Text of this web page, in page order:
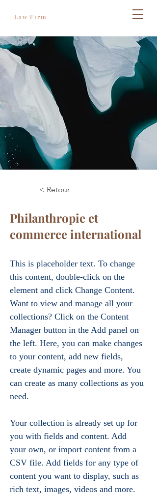
Law Firm
< Retour
Philanthropie et
commerce international
This is placeholder text. To change
this content, double-click on the
element and click Change Content.
Want to view and manage all your
collections? Click on the Content
Manager button in the Add panel on
the left. Here, you can make changes
to your content, add new fields,
create dynamic pages and more. You
can create as many collections as you
need.
Your collection is already set up for
you with fields and content. Add
your own, or import content from a
CSV file. Add fields for any type of
content you want to display, such as
rich text, images, videos and more.